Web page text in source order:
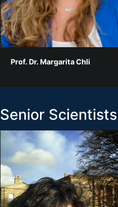
Prof. Dr. Margarita Chli
Senior